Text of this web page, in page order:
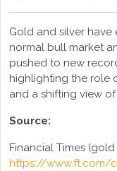
Gold and silver have
normal bull market
pushed to new
highlighting the role
and a shifting view
Source:
Financial Times
https://www.ft.com/